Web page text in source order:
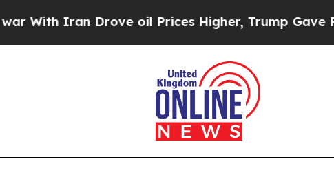
Drove oil Prices Higher, Trump Gave Politically